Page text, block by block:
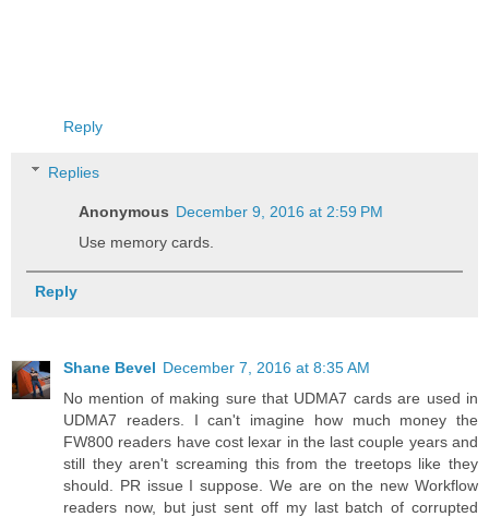
Reply
Replies
Anonymous December 9, 2016 at 2:59 PM
Use memory cards.
Reply
Shane Bevel December 7, 2016 at 8:35 AM
No mention of making sure that UDMA7 cards are used in
UDMA7 readers. I can't imagine how much money the
FW800 readers have cost lexar in the last couple years and
still they aren't screaming this from the treetops like they
should. PR issue I suppose. We are on the new Workflow
readers now, but just sent off my last batch of corrupted